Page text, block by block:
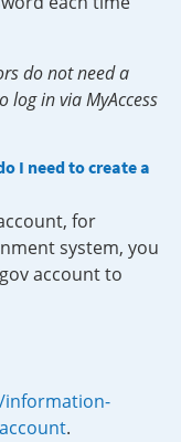
do not need a
log in via MyAccess
I need to create a
for
system, you
account to
information-
.